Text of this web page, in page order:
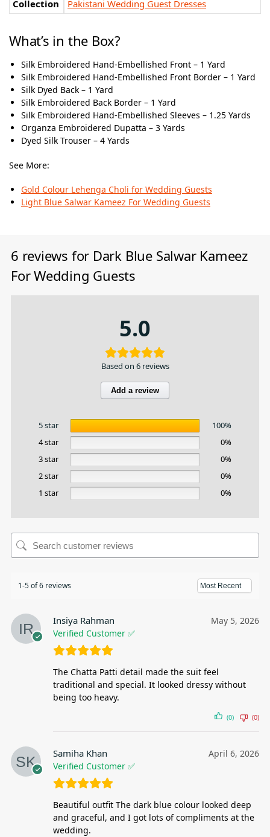
Collection Pakistani Wedding Guest Dresses
What’s in the Box?
Silk Embroidered Hand-Embellished Front – 1 Yard
Silk Embroidered Hand-Embellished Front Border – 1 Yard
Silk Dyed Back – 1 Yard
Silk Embroidered Back Border – 1 Yard
Silk Embroidered Hand-Embellished Sleeves – 1.25 Yards
Organza Embroidered Dupatta – 3 Yards
Dyed Silk Trouser – 4 Yards
See More:
Gold Colour Lehenga Choli for Wedding Guests
Light Blue Salwar Kameez For Wedding Guests
6 reviews for Dark Blue Salwar Kameez
For Wedding Guests
5.0
Based on 6 reviews
Add a review
5 star
100%
4 star
0%
3 star
0%
2 star
0%
1 star
0%
1-5 of 6 reviews
Insiya Rahman
Verified Customer ✅
May 5, 2026
The Chatta Patti detail made the suit feel
traditional and special. It looked dressy without
being too heavy.
(0) (0)
Samiha Khan
Verified Customer ✅
April 6, 2026
Beautiful outfit The dark blue colour looked deep
and graceful, and I got lots of compliments at the
wedding.